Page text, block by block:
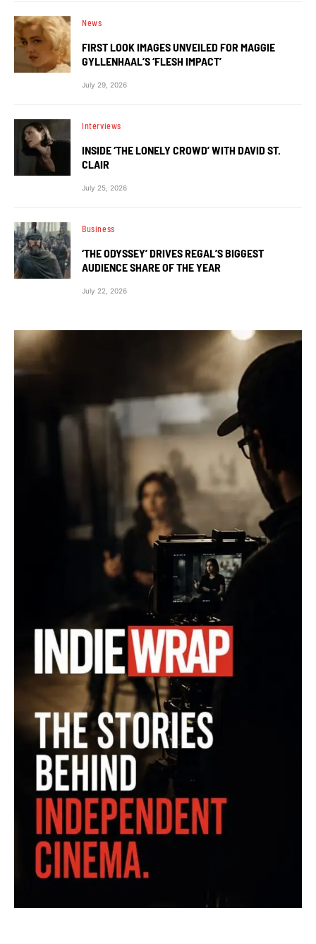
News
FIRST LOOK IMAGES UNVEILED FOR MAGGIE
GYLLENHAAL’S ‘FLESH IMPACT’
July 29, 2026
Interviews
INSIDE ‘THE LONELY CROWD’ WITH DAVID ST.
CLAIR
July 25, 2026
Business
‘THE ODYSSEY’ DRIVES REGAL’S BIGGEST
AUDIENCE SHARE OF THE YEAR
July 22, 2026